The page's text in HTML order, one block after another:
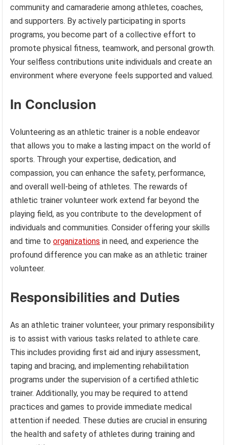
community and camaraderie among athletes, coaches,
and supporters. By actively participating in sports
programs, you become part of a collective effort to
promote physical fitness, teamwork, and personal growth.
Your selfless contributions unite individuals and create an
environment where everyone feels supported and valued.
In Conclusion
Volunteering as an athletic trainer is a noble endeavor
that allows you to make a lasting impact on the world of
sports. Through your expertise, dedication, and
compassion, you can enhance the safety, performance,
and overall well-being of athletes. The rewards of
athletic trainer volunteer work extend far beyond the
playing field, as you contribute to the development of
individuals and communities. Consider offering your skills
and time toorganizations in need, and experience the
profound difference you can make as an athletic trainer
volunteer.
Responsibilities and Duties
As an athletic trainer volunteer, your primary responsibility
is to assist with various tasks related to athlete care.
This includes providing first aid and injury assessment,
taping and bracing, and implementing rehabilitation
programs under the supervision of a certified athletic
trainer. Additionally, you may be required to attend
practices and games to provide immediate medical
attention if needed. These duties are crucial in ensuring
the health and safety of athletes during training and